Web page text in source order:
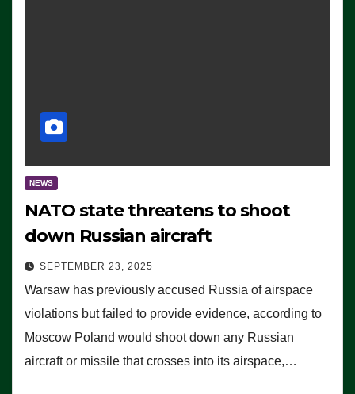
NEWS
NATO state threatens to shoot
down Russian aircraft
SEPTEMBER 23, 2025
Warsaw has previously accused Russia of airspace
violations but failed to provide evidence, according to
Moscow Poland would shoot down any Russian
aircraft or missile that crosses into its airspace,…